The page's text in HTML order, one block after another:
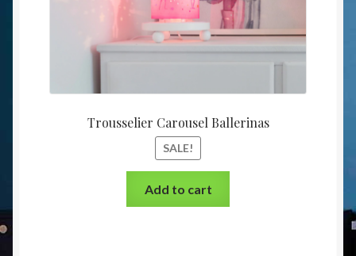
Trousselier Carousel Ballerinas
SALE!
Add to cart